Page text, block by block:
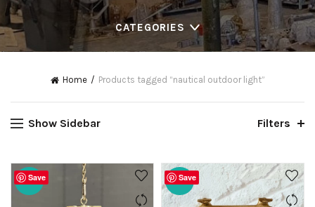
CATEGORIES
Home Products tagged “nautical outdoor light”
Show Sidebar Filters
Save
-20% Save
-20%